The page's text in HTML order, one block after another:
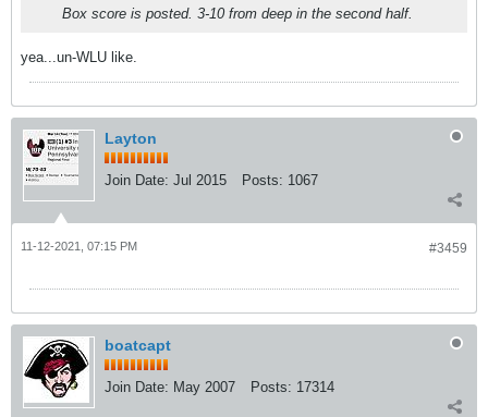
Box score is posted. 3-10 from deep in the second half.
yea...un-WLU like.
Layton
Join Date: Jul 2015 Posts: 1067
#3459
11-12-2021, 07:15 PM
boatcapt
Join Date: May 2007 Posts: 17314